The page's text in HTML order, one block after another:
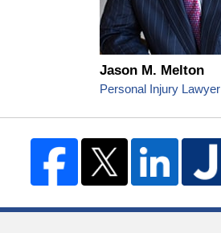
Jason M. Melton
Personal Injury Lawyer